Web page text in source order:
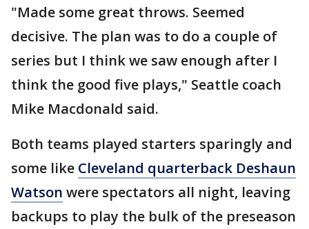
"Made some great throws. Seemed
decisive. The plan was to do a couple of
series but I think we saw enough after I
think the good five plays," Seattle coach
Mike Macdonald said.
Both teams played starters sparingly and
some like Cleveland quarterback Deshaun
Watson were spectators all night, leaving
backups to play the bulk of the preseason